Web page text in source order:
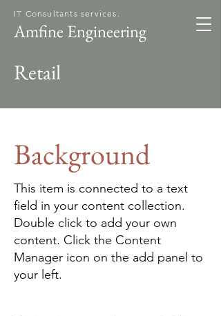
Amfine Engineering
IT Consultants services.
Retail
Background
This item is connected to a text
field in your content collection.
Double click to add your own
content. Click the Content
Manager icon on the add panel to
your left.